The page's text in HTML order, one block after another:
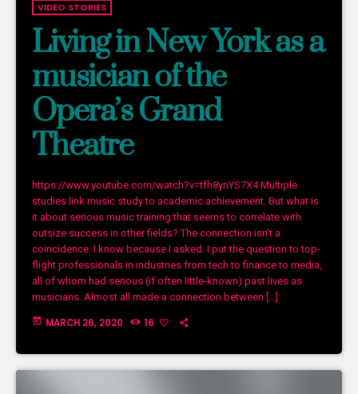
VIDEO STORIES
Living in New York as a
musician of the
Opera’s Grand
Theatre
https://www.youtube.com/watch?v=tfh8ynYS7X4 Multiple
studies link music study to academic achievement. But what is
it about serious music training that seems to correlate with
outsize success in other fields? The connection isn’t a
coincidence. I know because I asked. I put the question to top-
flight professionals in industries from tech to finance to media,
all of whom had serious (if often little-known) past lives as
musicians. Almost all made a connection between […]
today MARCH 26, 2020 16